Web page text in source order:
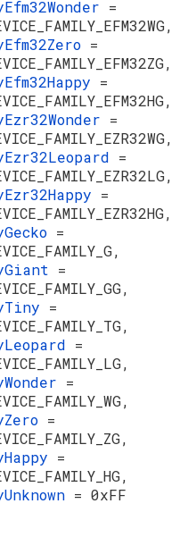
=
=
=
=
=
=
=
=
=
=
=
=
=
= 0xFF